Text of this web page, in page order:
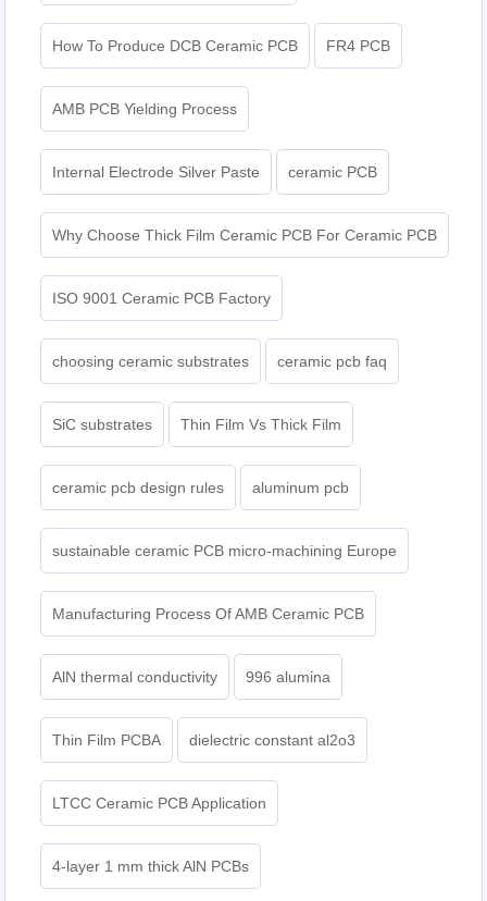
How To Produce DCB Ceramic PCB FR4 PCB
AMB PCB Yielding Process
Internal Electrode Silver Paste ceramic PCB
Why Choose Thick Film Ceramic PCB For Ceramic PCB
ISO 9001 Ceramic PCB Factory
choosing ceramic substrates ceramic pcb faq
SiC substrates Thin Film Vs Thick Film
ceramic pcb design rules aluminum pcb
sustainable ceramic PCB micro-machining Europe
Manufacturing Process Of AMB Ceramic PCB
AlN thermal conductivity 996 alumina
Thin Film PCBA dielectric constant al2o3
LTCC Ceramic PCB Application
4-layer 1 mm thick AlN PCBs